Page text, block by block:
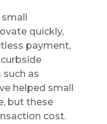
small
quickly,
payment,
such as
helped small
but these
cost.